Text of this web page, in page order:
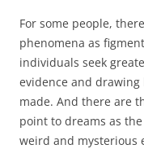
For some people,
phenomena as
individuals seek
evidence and drawing
made. And there are
point to dreams as
weird and mysterious